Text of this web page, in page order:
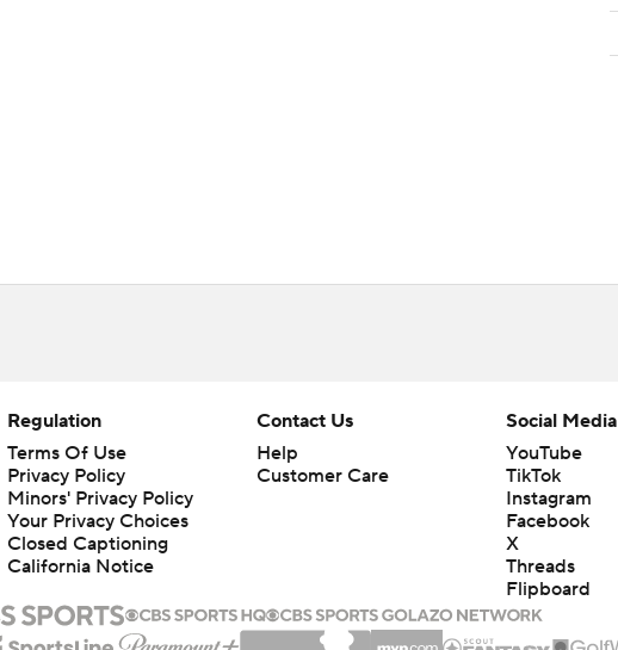
Regulation
Terms Of Use
Privacy Policy
Minors' Privacy Policy
Your Privacy Choices
Closed Captioning
California Notice
Contact Us
Help
Customer Care
Social Media
YouTube
TikTok
Instagram
Facebook
X
Threads
Flipboard